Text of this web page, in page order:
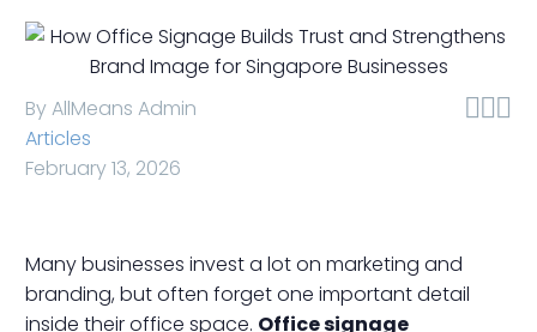

By AllMeans Admin
Articles
February 13, 2026
Many businesses invest a lot on marketing and
branding, but often forget one important detail
inside their office space. Office signage